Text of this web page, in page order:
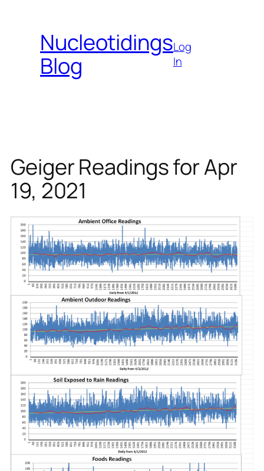
contentNucleotidings
Blog
Log
In
Geiger Readings for Apr
19, 2021